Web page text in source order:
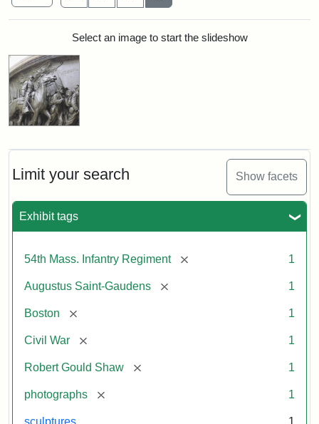
Limit your search Show facets
Exhibit tags
54th Mass. Infantry Regiment [remove] 1
Augustus Saint-Gaudens [remove] 1
Boston [remove] 1
Civil War [remove] 1
Robert Gould Shaw [remove] 1
photographs [remove] 1
sculptures 1
Search ResultsSelect an image to start the slideshow